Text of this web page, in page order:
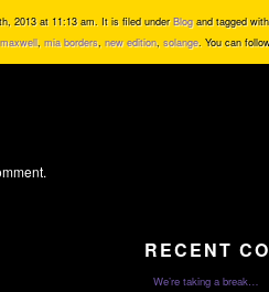
2013 at 11:13 am. It is filed underBlogand tagged
maxwell, mia borders, new edition, solange. You can
RECENT
We’re taking a break…